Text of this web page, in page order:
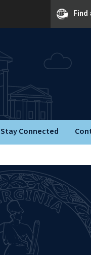
Find
Stay Connected